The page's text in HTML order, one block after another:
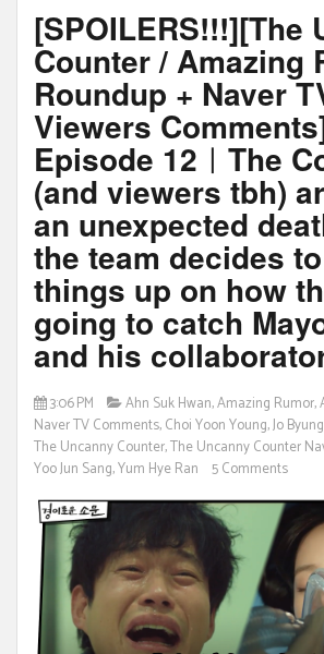
[SPOILERS!!!][The
Counter / Amazing
Roundup + Naver
Viewers
Episode 12ㅣThe
(and viewers tbh)
an unexpected
the team decides
things up on how
going to catch
and his
3:06 PM Ahn Suk Hwan,Amazing Rumor,
Naver TV Comments,Choi Yoon Young,Jo
The Uncanny Counter,The Uncanny Counter
Yoo Jun Sang,Yum Hye Ran 5 Comments